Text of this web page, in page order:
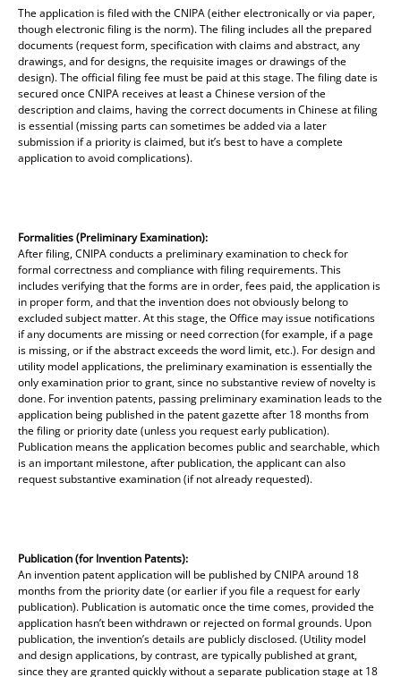
The application is filed with the CNIPA (either electronically or via paper,
though electronic filing is the norm). The filing includes all the prepared
documents (request form, specification with claims and abstract, any
drawings, and for designs, the requisite images or drawings of the
design). The official filing fee must be paid at this stage. The filing date is
secured once CNIPA receives at least a Chinese version of the
description and claims, having the correct documents in Chinese at filing
is essential (missing parts can sometimes be added via a later
submission if a priority is claimed, but it’s best to have a complete
application to avoid complications).
Formalities (Preliminary Examination):
After filing, CNIPA conducts a preliminary examination to check for
formal correctness and compliance with filing requirements. This
includes verifying that the forms are in order, fees paid, the application is
in proper form, and that the invention does not obviously belong to
excluded subject matter. At this stage, the Office may issue notifications
if any documents are missing or need correction (for example, if a page
is missing, or if the abstract exceeds the word limit, etc.). For design and
utility model applications, the preliminary examination is essentially the
only examination prior to grant, since no substantive review of novelty is
done. For invention patents, passing preliminary examination leads to the
application being published in the patent gazette after 18 months from
the filing or priority date (unless you request early publication).
Publication means the application becomes public and searchable, which
is an important milestone, after publication, the applicant can also
request substantive examination (if not already requested).
Publication (for Invention Patents):
An invention patent application will be published by CNIPA around 18
months from the priority date (or earlier if you file a request for early
publication). Publication is automatic once the time comes, provided the
application hasn’t been withdrawn or rejected on formal grounds. Upon
publication, the invention’s details are publicly disclosed. (Utility model
and design applications, by contrast, are typically published at grant,
since they are granted quickly without a separate publication stage at 18